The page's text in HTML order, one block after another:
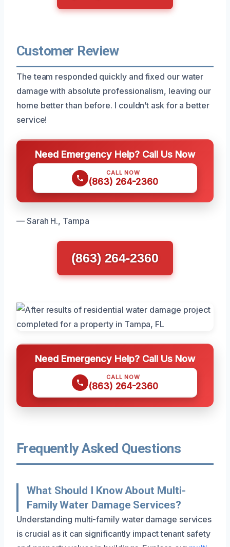
Customer Review
The team responded quickly and fixed our water
damage with absolute professionalism, leaving our
home better than before. I couldn’t ask for a better
service!
Need Emergency Help? Call Us Now
CALL NOW
(863) 264-2360
— Sarah H., Tampa
(863) 264-2360
Need Emergency Help? Call Us Now
CALL NOW
(863) 264-2360
Frequently Asked Questions
What Should I Know About Multi-
Family Water Damage Services?
Understanding multi-family water damage services
is crucial as it can significantly impact tenant safety